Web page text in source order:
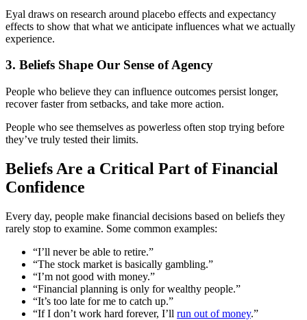
Eyal draws on research around placebo effects and expectancy
effects to show that what we anticipate influences what we actually
experience.
3. Beliefs Shape Our Sense of Agency
People who believe they can influence outcomes persist longer,
recover faster from setbacks, and take more action.
People who see themselves as powerless often stop trying before
they’ve truly tested their limits.
Beliefs Are a Critical Part of Financial
Confidence
Every day, people make financial decisions based on beliefs they
rarely stop to examine. Some common examples:
“I’ll never be able to retire.”
“The stock market is basically gambling.”
“I’m not good with money.”
“Financial planning is only for wealthy people.”
“It’s too late for me to catch up.”
“If I don’t work hard forever, I’ll run out of money.”